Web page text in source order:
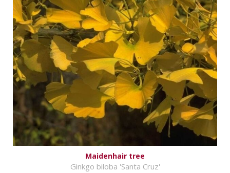
Maidenhair tree
Ginkgo biloba 'Santa Cruz'